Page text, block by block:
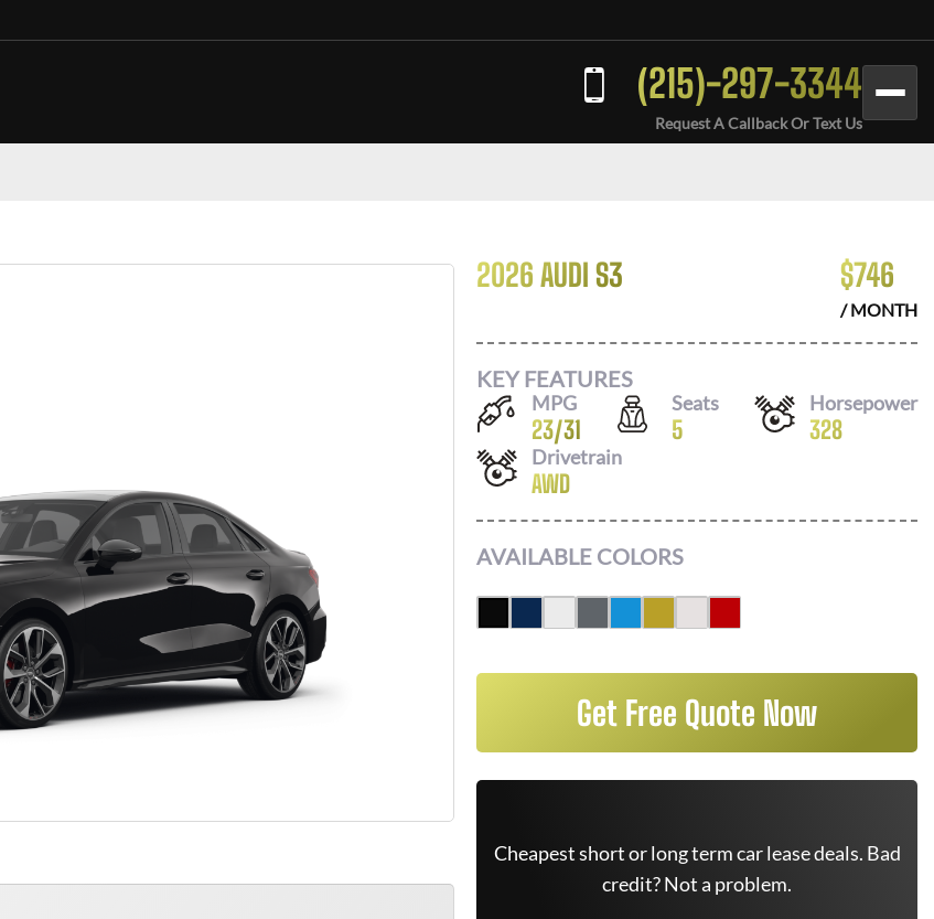
(215)-297-3344
Request A Callback Or Text Us
2026 AUDI S3 $746
/ MONTH
KEY FEATURES
MPG
23/31
Seats
5
Horsepower
328
Drivetrain
AWD
AVAILABLE COLORS
Get Free Quote Now
Cheapest short or long term car lease deals. Bad
credit? Not a problem.